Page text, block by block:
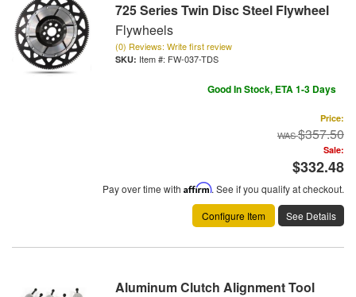
725 Series Twin Disc Steel Flywheel
Flywheels
(0) Reviews: Write first review
Item #: FW-037-TDS
Good In Stock, ETA 1-3 Days
Price:
$357.50
Sale:
$332.48
Pay over time with Affirm. See if you qualify at checkout.
Configure Item
See Details
Aluminum Clutch Alignment Tool